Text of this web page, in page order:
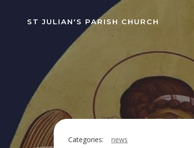
ST JULIAN'S PARISH CHURCH
Categories: news